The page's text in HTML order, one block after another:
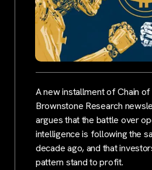
A new installment of Chain
Brownstone Research
argues that the battle over
intelligence is following the
decade ago, and that
pattern stand to profit.